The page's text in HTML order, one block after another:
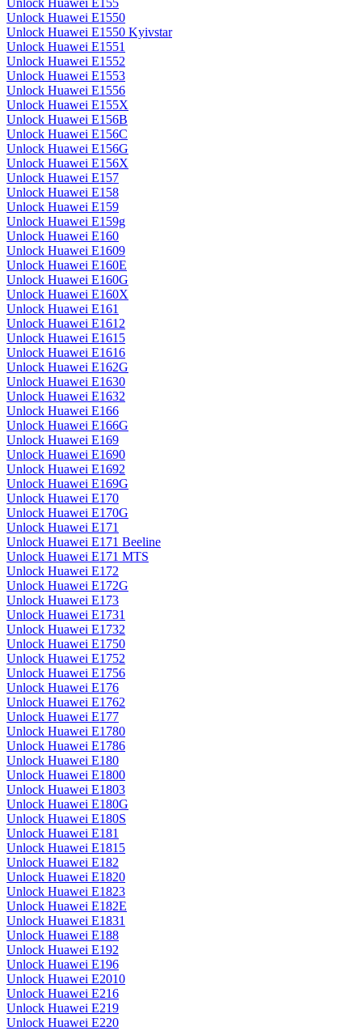
Unlock Huawei E155
Unlock Huawei E1550
Unlock Huawei E1550 Kyivstar
Unlock Huawei E1551
Unlock Huawei E1552
Unlock Huawei E1553
Unlock Huawei E1556
Unlock Huawei E155X
Unlock Huawei E156B
Unlock Huawei E156C
Unlock Huawei E156G
Unlock Huawei E156X
Unlock Huawei E157
Unlock Huawei E158
Unlock Huawei E159
Unlock Huawei E159g
Unlock Huawei E160
Unlock Huawei E1609
Unlock Huawei E160E
Unlock Huawei E160G
Unlock Huawei E160X
Unlock Huawei E161
Unlock Huawei E1612
Unlock Huawei E1615
Unlock Huawei E1616
Unlock Huawei E162G
Unlock Huawei E1630
Unlock Huawei E1632
Unlock Huawei E166
Unlock Huawei E166G
Unlock Huawei E169
Unlock Huawei E1690
Unlock Huawei E1692
Unlock Huawei E169G
Unlock Huawei E170
Unlock Huawei E170G
Unlock Huawei E171
Unlock Huawei E171 Beeline
Unlock Huawei E171 MTS
Unlock Huawei E172
Unlock Huawei E172G
Unlock Huawei E173
Unlock Huawei E1731
Unlock Huawei E1732
Unlock Huawei E1750
Unlock Huawei E1752
Unlock Huawei E1756
Unlock Huawei E176
Unlock Huawei E1762
Unlock Huawei E177
Unlock Huawei E1780
Unlock Huawei E1786
Unlock Huawei E180
Unlock Huawei E1800
Unlock Huawei E1803
Unlock Huawei E180G
Unlock Huawei E180S
Unlock Huawei E181
Unlock Huawei E1815
Unlock Huawei E182
Unlock Huawei E1820
Unlock Huawei E1823
Unlock Huawei E182E
Unlock Huawei E1831
Unlock Huawei E188
Unlock Huawei E192
Unlock Huawei E196
Unlock Huawei E2010
Unlock Huawei E216
Unlock Huawei E219
Unlock Huawei E220